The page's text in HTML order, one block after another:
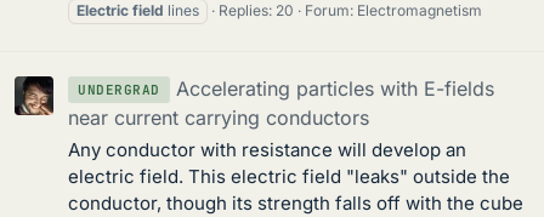
Electric field lines Replies: 20 Forum: Electromagnetism
UNDERGRAD
Accelerating particles with E-fields
near current carrying conductors
Any conductor with resistance will develop an
electric field. This electric field "leaks" outside the
conductor, though its strength falls off with the cube